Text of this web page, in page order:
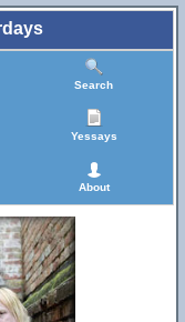
Search
Yessays
About